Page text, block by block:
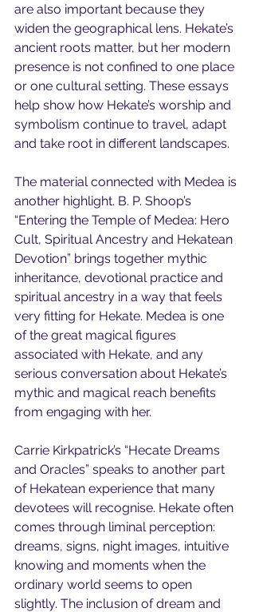
are also important because they
widen the geographical lens. Hekate’s
ancient roots matter, but her modern
presence is not confined to one place
or one cultural setting. These essays
help show how Hekate’s worship and
symbolism continue to travel, adapt
and take root in different landscapes.
The material connected with Medea is
another highlight. B. P. Shoop’s
“Entering the Temple of Medea: Hero
Cult, Spiritual Ancestry and Hekatean
Devotion” brings together mythic
inheritance, devotional practice and
spiritual ancestry in a way that feels
very fitting for Hekate. Medea is one
of the great magical figures
associated with Hekate, and any
serious conversation about Hekate’s
mythic and magical reach benefits
from engaging with her.
Carrie Kirkpatrick’s “Hecate Dreams
and Oracles” speaks to another part
of Hekatean experience that many
devotees will recognise. Hekate often
comes through liminal perception:
dreams, signs, night images, intuitive
knowing and moments when the
ordinary world seems to open
slightly. The inclusion of dream and